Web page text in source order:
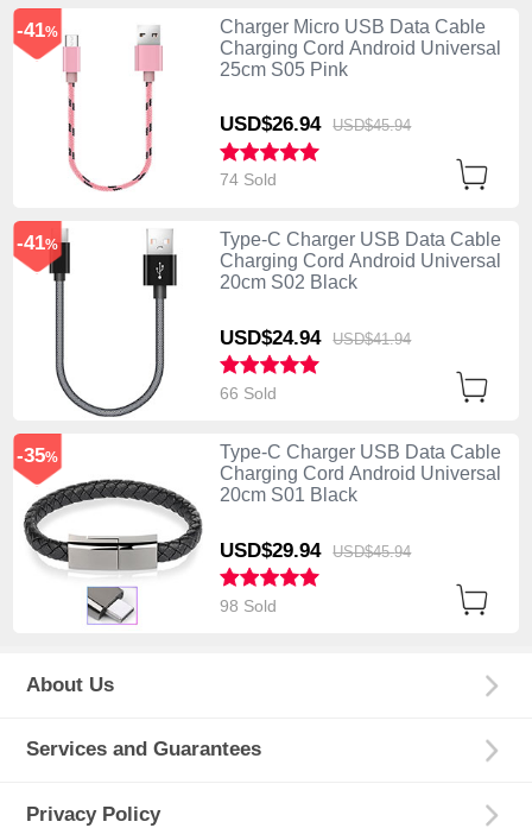
Charger Micro USB Data Cable
Charging Cord Android Universal
25cm S05 Pink
USD$26.94 USD$45.94
-41%
74 Sold
Type-C Charger USB Data Cable
Charging Cord Android Universal
20cm S02 Black
USD$24.94 USD$41.94
-41%
66 Sold
Type-C Charger USB Data Cable
Charging Cord Android Universal
20cm S01 Black
USD$29.94 USD$45.94
-35%
98 Sold
About Us
Services and Guarantees
Privacy Policy